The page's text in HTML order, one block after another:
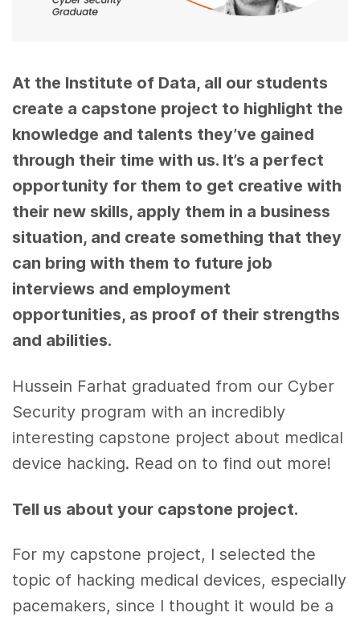
At the Institute of Data, all our students
create a capstone project to highlight the
knowledge and talents they’ve gained
through their time with us. It’s a perfect
opportunity for them to get creative with
their new skills, apply them in a business
situation, and create something that they
can bring with them to future job
interviews and employment
opportunities, as proof of their strengths
and abilities.
Hussein Farhat graduated from our Cyber
Security program with an incredibly
interesting capstone project about medical
device hacking. Read on to find out more!
Tell us about your capstone project.
For my capstone project, I selected the
topic of hacking medical devices, especially
pacemakers, since I thought it would be a